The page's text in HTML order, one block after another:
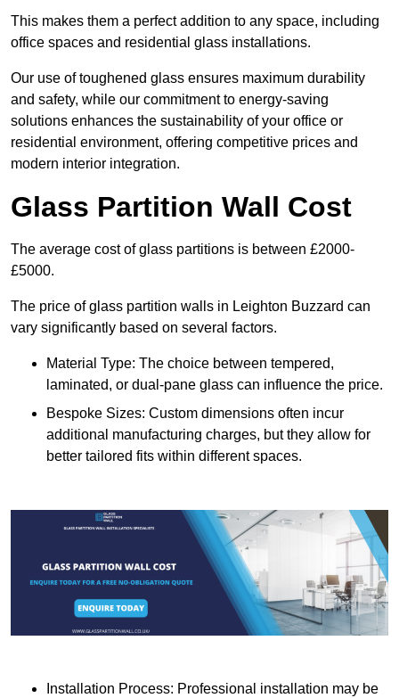
This makes them a perfect addition to any space, including
office spaces and residential glass installations.
Our use of toughened glass ensures maximum durability
and safety, while our commitment to energy-saving
solutions enhances the sustainability of your office or
residential environment, offering competitive prices and
modern interior integration.
Glass Partition Wall Cost
The average cost of glass partitions is between £2000-
£5000.
The price of glass partition walls in Leighton Buzzard can
vary significantly based on several factors.
Material Type: The choice between tempered,
laminated, or dual-pane glass can influence the price.
Bespoke Sizes: Custom dimensions often incur
additional manufacturing charges, but they allow for
better tailored fits within different spaces.
Installation Process: Professional installation may be